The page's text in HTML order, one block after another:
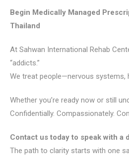
Begin Medically Managed
Thailand
At Sahwan International Rehab
“addicts.”
We treat people—nervous systems,
Whether you’re ready now or still
Confidentially. Compassionately.
Contact us today to speak with a
The path to clarity starts with one